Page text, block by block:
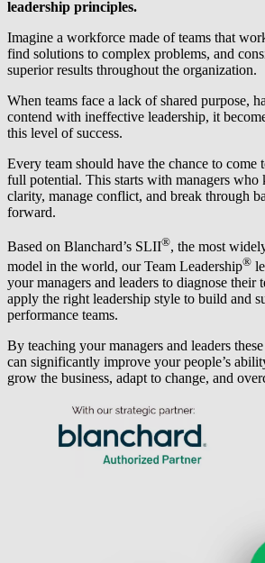
leadership principles.
Imagine a workforce made of teams that
find solutions to complex problems, and
superior results throughout the organization.
When teams face a lack of shared purpose,
contend with ineffective leadership, it
this level of success.
Every team should have the chance to come
full potential. This starts with managers
clarity, manage conflict, and break through
forward.
Based on Blanchard’s SLII®, the most
model in the world, our Team Leadership®
your managers and leaders to diagnose their
apply the right leadership style to build and
performance teams.
By teaching your managers and leaders
can significantly improve your people’s
grow the business, adapt to change, and